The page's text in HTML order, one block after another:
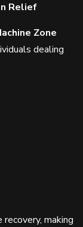
Relief
Zone
dealing
making